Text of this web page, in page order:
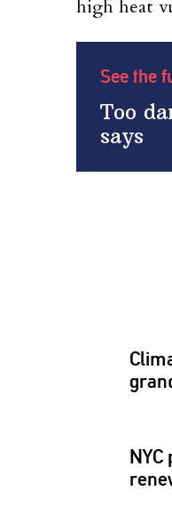
high heat
See the
Too
says